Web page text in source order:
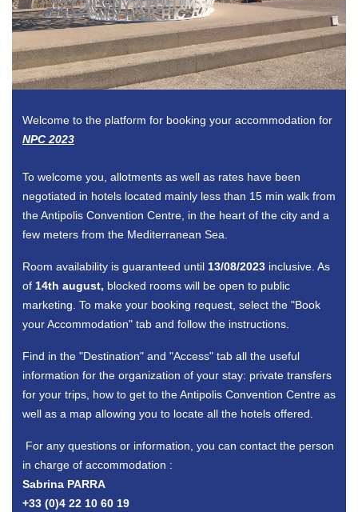
Welcome to the platform for booking your accommodation for
NPC 2023
To welcome you, allotments as well as rates have been
negotiated in hotels located mainly less than 15 min walk from
the Antipolis Convention Centre, in the heart of the city and a
few meters from the Mediterranean Sea.
Room availability is guaranteed until 13/08/2023 inclusive. As
of 14th august, blocked rooms will be open to public
marketing. To make your booking request, select the "Book
your Accommodation" tab and follow the instructions.
Find in the "Destination" and "Access" tab all the useful
information for the organization of your stay: private transfers
for your trips, how to get to the Antipolis Convention Centre as
well as a map allowing you to locate all the hotels offered.
For any questions or information, you can contact the person
in charge of accommodation :
Sabrina PARRA
+33 (0)4 22 10 60 19